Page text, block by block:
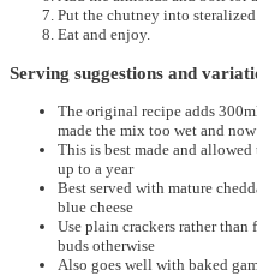
Put the chutney into
Eat and enjoy.
Serving suggestions and
The original recipe adds
made the mix too wet and
This is best made and
up to a year
Best served with mature
blue cheese
Use plain crackers rather
buds otherwise
Also goes well with baked